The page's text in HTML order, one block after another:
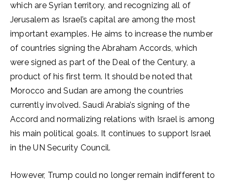
which are Syrian territory, and recognizing all of
Jerusalem as Israel’s capital are among the most
important examples. He aims to increase the number
of countries signing the Abraham Accords, which
were signed as part of the Deal of the Century, a
product of his first term. It should be noted that
Morocco and Sudan are among the countries
currently involved. Saudi Arabia’s signing of the
Accord and normalizing relations with Israel is among
his main political goals. It continues to support Israel
in the UN Security Council.
However, Trump could no longer remain indifferent to